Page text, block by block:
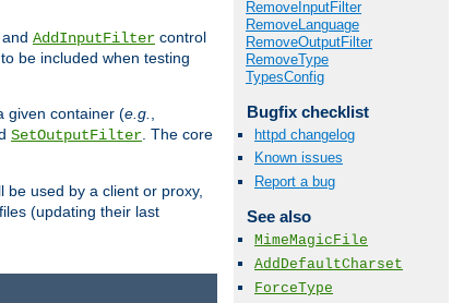
and AddInputFilter control
be included when testing
given container (e.g.,
SetOutputFilter. The core
be used by a client or proxy,
(updating their last
RemoveInputFilter
RemoveLanguage
RemoveOutputFilter
RemoveType
TypesConfig
Bugfix checklist
httpd changelog
Known issues
Report a bug
See also
MimeMagicFile
AddDefaultCharset
ForceType